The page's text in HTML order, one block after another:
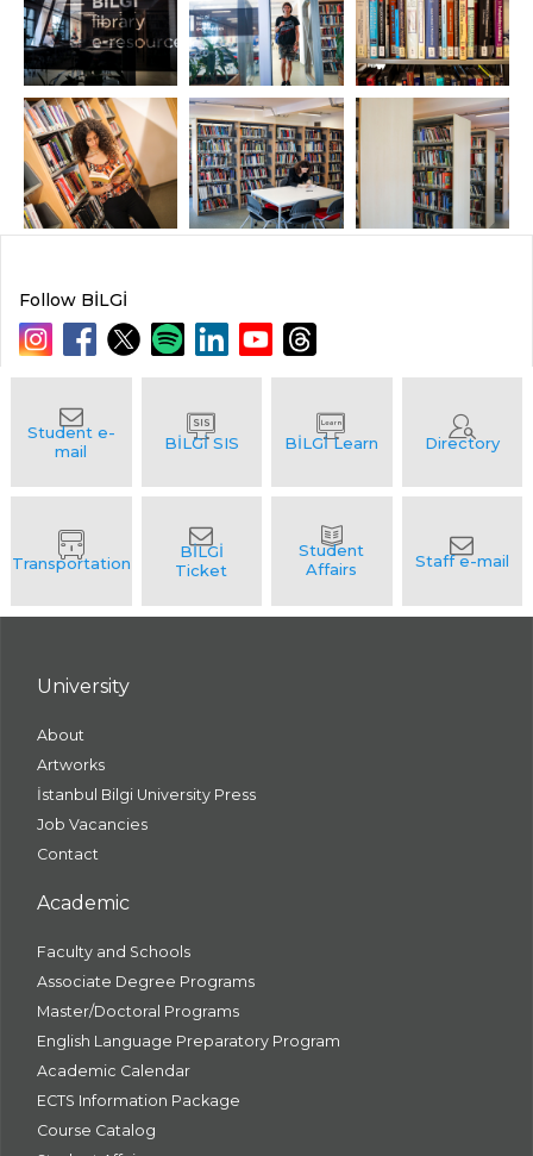
Follow BİLGİ
University
About
Artworks
İstanbul Bilgi University Press
Job Vacancies
Contact
Academic
Faculty and Schools
Associate Degree Programs
Master/Doctoral Programs
English Language Preparatory Program
Academic Calendar
ECTS Information Package
Course Catalog